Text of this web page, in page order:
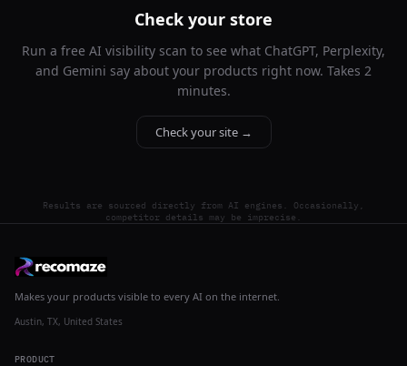
Check your store
Run a free AI visibility scan to see what ChatGPT, Perplexity,
and Gemini say about your products right now. Takes 2
minutes.
Check your site →
Results are sourced directly from AI engines. Occasionally,
competitor details may be imprecise.
Makes your products visible to every AI on the internet.
Austin, TX, United States
PRODUCT